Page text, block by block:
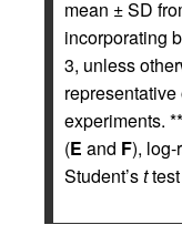
mean ± SD
incorporating
3, unless
experiments.
(E and F), log-
Student’st